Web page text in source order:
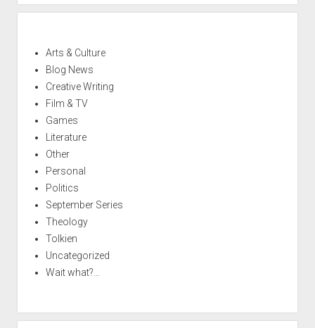
Arts & Culture
Blog News
Creative Writing
Film & TV
Games
Literature
Other
Personal
Politics
September Series
Theology
Tolkien
Uncategorized
Wait what?…